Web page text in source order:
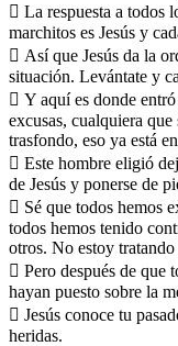
 La respuesta a todos
marchitos es Jesús y
 Así que Jesús da la
situación. Levántate y
 Y aquí es donde
excusas, cualquiera
trasfondo, eso ya está
 Este hombre eligió
de Jesús y ponerse de
 Sé que todos hemos
todos hemos tenido
otros. No estoy
 Pero después de que
hayan puesto sobre la
 Jesús conoce tu
heridas.